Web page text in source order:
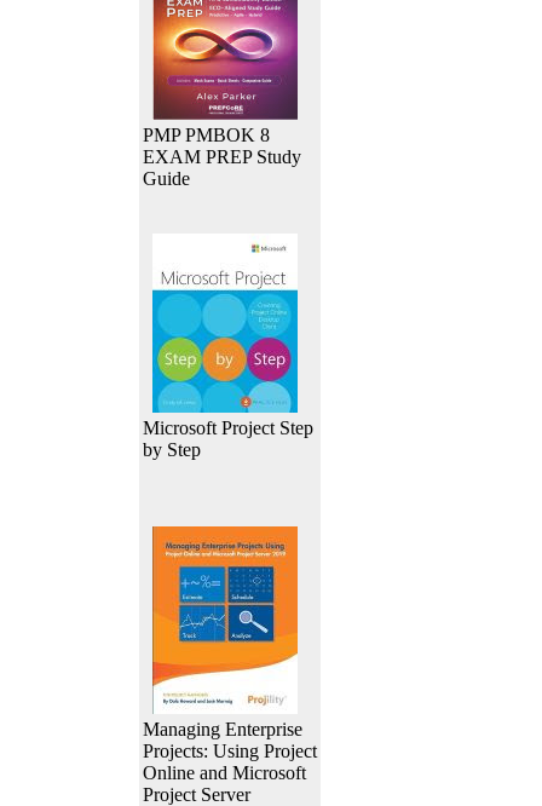
PMP PMBOK 8
EXAM PREP Study
Guide
Microsoft Project Step
by Step
Managing Enterprise
Projects: Using Project
Online and Microsoft
Project Server